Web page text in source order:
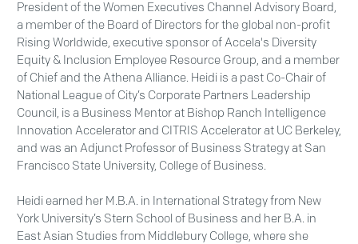
President of the Women Executives Channel Advisory Board,
a member of the Board of Directors for the global non-profit
Rising Worldwide, executive sponsor of Accela's Diversity
Equity & Inclusion Employee Resource Group, and a member
of Chief and the Athena Alliance. Heidi is a past Co-Chair of
National League of City’s Corporate Partners Leadership
Council, is a Business Mentor at Bishop Ranch Intelligence
Innovation Accelerator and CITRIS Accelerator at UC Berkeley,
and was an Adjunct Professor of Business Strategy at San
Francisco State University, College of Business.
Heidi earned her M.B.A. in International Strategy from New
York University’s Stern School of Business and her B.A. in
East Asian Studies from Middlebury College, where she